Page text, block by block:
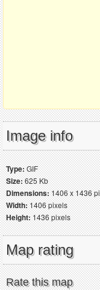
Image info
Type:GIF
Size:625 Kb
Dimensions:1406 x 1436
Width:1406 pixels
Height:1436 pixels
Map rating
Rate this map